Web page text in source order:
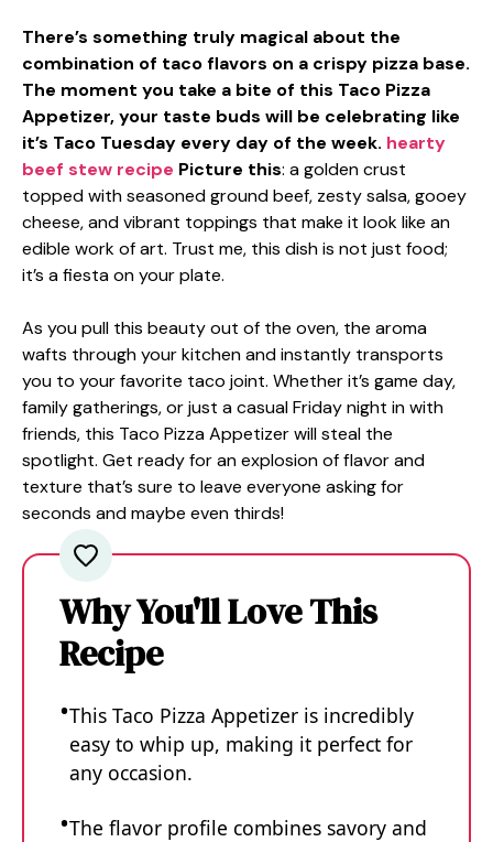
There’s something truly magical about the
combination of taco flavors on a crispy pizza base.
The moment you take a bite of this Taco Pizza
Appetizer, your taste buds will be celebrating like
it’s Taco Tuesday every day of the week. hearty
beef stew recipe Picture this: a golden crust
topped with seasoned ground beef, zesty salsa, gooey
cheese, and vibrant toppings that make it look like an
edible work of art. Trust me, this dish is not just food;
it’s a fiesta on your plate.
As you pull this beauty out of the oven, the aroma
wafts through your kitchen and instantly transports
you to your favorite taco joint. Whether it’s game day,
family gatherings, or just a casual Friday night in with
friends, this Taco Pizza Appetizer will steal the
spotlight. Get ready for an explosion of flavor and
texture that’s sure to leave everyone asking for
seconds and maybe even thirds!
Why You'll Love This
Recipe
This Taco Pizza Appetizer is incredibly
easy to whip up, making it perfect for
any occasion.
The flavor profile combines savory and